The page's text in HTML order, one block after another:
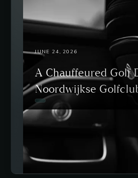
JUNE 24, 2026
A Chauffeured Golf
Noordwijkse